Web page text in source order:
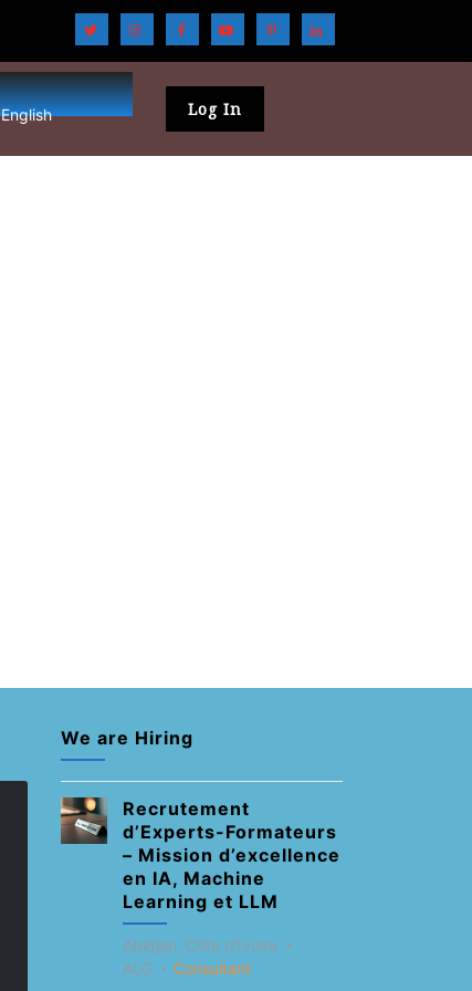
English Log In
We are Hiring
Recrutement
d’Experts-Formateurs
– Mission d’excellence
en IA, Machine
Learning et LLM
Abidjan, Côte d'Ivoire
ALG
Consultant